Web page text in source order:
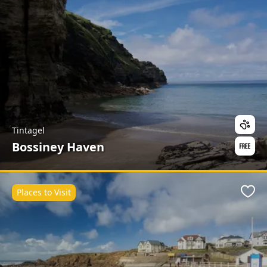
Tintagel
Bossiney Haven
Places to Visit